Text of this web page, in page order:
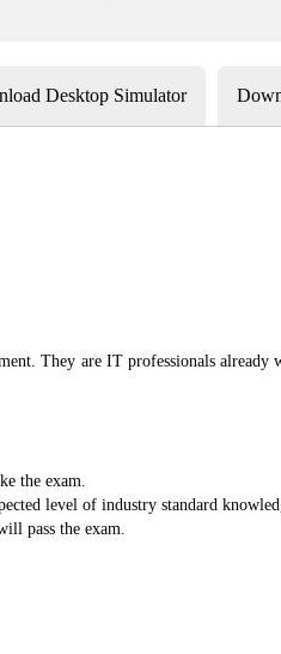
Desktop Simulator
They are IT professionals
the exam.
level of industry standard
pass the exam.